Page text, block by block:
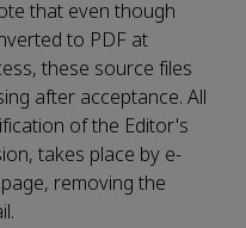
that even though
to PDF at
these source files
after acceptance. All
of the Editor's
takes place by e-
removing the